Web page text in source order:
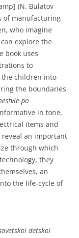
(N. Bulatov
of manufacturing
who imagine
explore the
book uses
to
the children into
the boundaries
po
in tone,
items and
an important
through which
they
an
the life-cycle of
detskoi